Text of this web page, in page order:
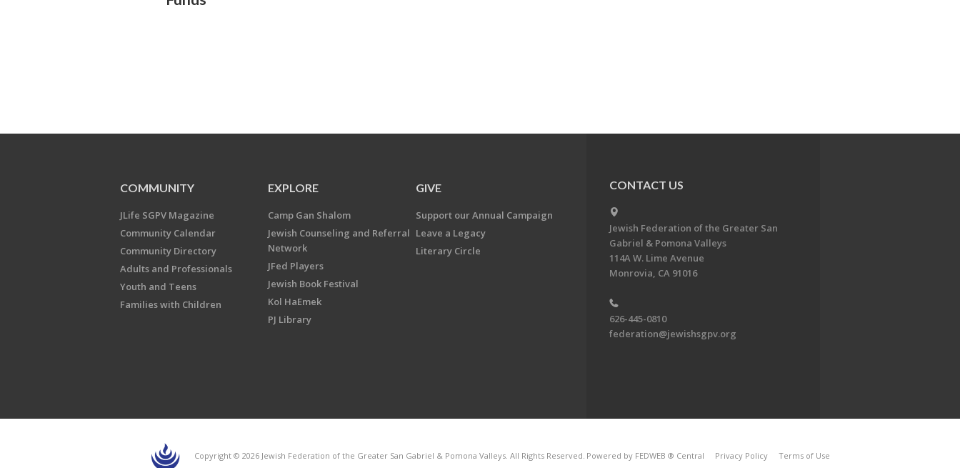
COMMUNITY
JLife SGPV Magazine
Community Calendar
Community Directory
Adults and Professionals
Youth and Teens
Families with Children
EXPLORE
Camp Gan Shalom
Jewish Counseling and Referral
Network
JFed Players
Jewish Book Festival
Kol HaEmek
PJ Library
GIVE
Support our Annual Campaign
Leave a Legacy
Literary Circle
CONTACT US
Jewish Federation of the Greater San
Gabriel & Pomona Valleys
114A W. Lime Avenue
Monrovia, CA 91016
626-445-0810
federation@jewishsgpv.org
Copyright © 2026 Jewish Federation of the Greater San Gabriel & Pomona Valleys. All Rights Reserved. Powered by FEDWEB ® Central Privacy Policy Terms of Use